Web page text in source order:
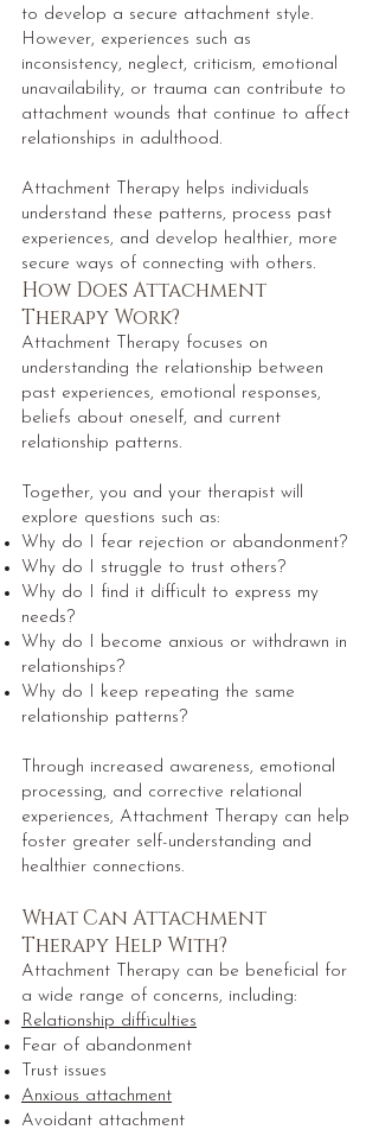
to develop a secure attachment style.
However, experiences such as
inconsistency, neglect, criticism, emotional
unavailability, or trauma can contribute to
attachment wounds that continue to affect
relationships in adulthood.
Attachment Therapy helps individuals
understand these patterns, process past
experiences, and develop healthier, more
secure ways of connecting with others.
How Does Attachment
Therapy Work?
Attachment Therapy focuses on
understanding the relationship between
past experiences, emotional responses,
beliefs about oneself, and current
relationship patterns.
Together, you and your therapist will
explore questions such as:
Why do I fear rejection or abandonment?
Why do I struggle to trust others?
Why do I find it difficult to express my
needs?
Why do I become anxious or withdrawn in
relationships?
Why do I keep repeating the same
relationship patterns?
Through increased awareness, emotional
processing, and corrective relational
experiences, Attachment Therapy can help
foster greater self-understanding and
healthier connections.
What Can Attachment
Therapy Help With?
Attachment Therapy can be beneficial for
a wide range of concerns, including:
Relationship difficulties
Fear of abandonment
Trust issues
Anxious attachment
Avoidant attachment